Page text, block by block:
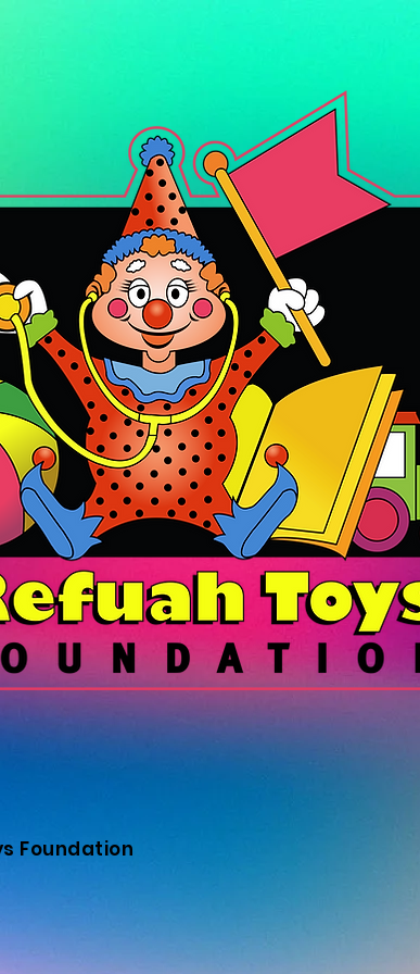
Foundation